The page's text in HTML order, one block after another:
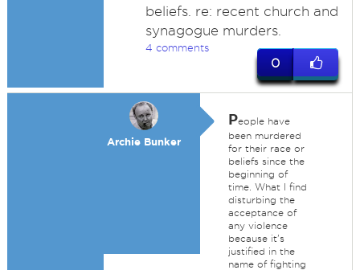
beliefs. re: recent church and
synagogue murders.
4 comments
0
Archie Bunker
People have
been murdered
for their race or
beliefs since the
beginning of
time. What I find
disturbing the
acceptance of
any violence
because it's
justified in the
name of fighting